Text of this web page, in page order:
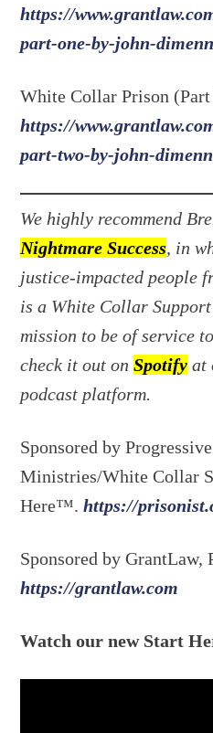
https://
part-one-by-john-
White Collar Prison
https://
part-two-by-john-
We highly recommend
Nightmare Success, in
justice-impacted people
is a White Collar
mission to be of service
check it out onSpotify at
podcast platform.
Sponsored by
Ministries/White Collar
Here™.https://
Sponsored by GrantLaw,
https://grantlaw.com
Watch our new Start